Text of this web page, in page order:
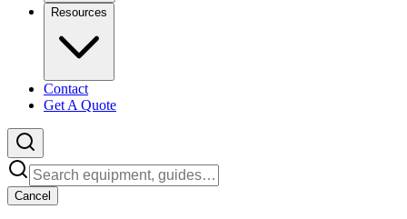
Resources
Contact
Get A Quote
Cancel